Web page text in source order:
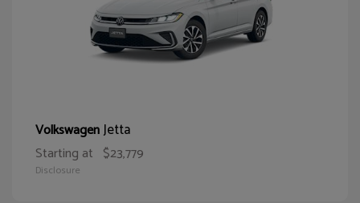
VolkswagenJetta
Starting at $23,779
Disclosure